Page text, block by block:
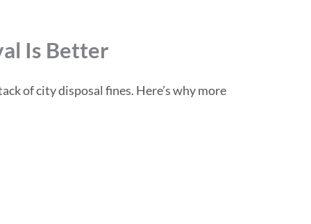
Is Better
of city disposal fines. Here’s why more